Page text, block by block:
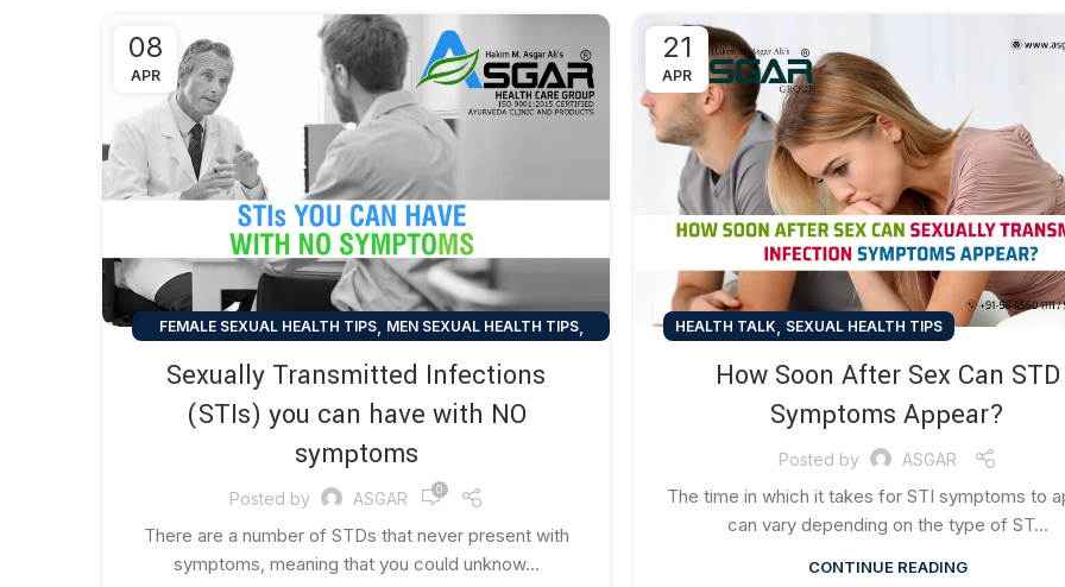
08
APR
FEMALE SEXUAL HEALTH TIPS, MEN SEXUAL HEALTH TIPS,
Sexually Transmitted Infections
(STIs) you can have with NO
symptoms
Posted by ASGAR 0
There are a number of STDs that never present with
symptoms, meaning that you could unknow...
21
APR
HEALTH TALK, SEXUAL HEALTH TIPS
How Soon After Sex Can STD
Symptoms Appear?
Posted by ASGAR
The time in which it takes for STI symptoms to
can vary depending on the type of ST...
CONTINUE READING